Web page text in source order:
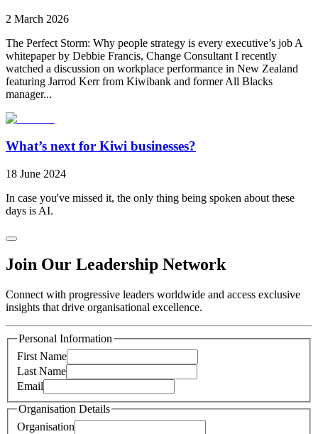
2 March 2026
The Perfect Storm: Why people strategy is every executive’s job A
whitepaper by Debbie Francis, Change Consultant I recently
watched a discussion on workplace performance in New Zealand
featuring Jarrod Kerr from Kiwibank and former All Blacks
manager...
What’s next for Kiwi businesses?
18 June 2024
In case you've missed it, the only thing being spoken about these
days is AI.
Join Our Leadership Network
Connect with progressive leaders worldwide and access exclusive
insights that drive organisational excellence.
Personal Information
First Name
Last Name
Email
Organisation Details
Organisation